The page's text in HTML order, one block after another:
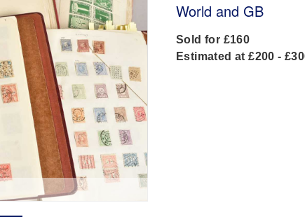
World and GB
Sold for £160
Estimated at £200 -